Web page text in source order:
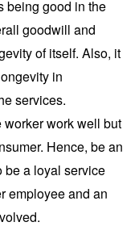
being good in the
goodwill and
of itself. Also, it
in
services.
work well but
Hence, be an
be a loyal service
employee and an